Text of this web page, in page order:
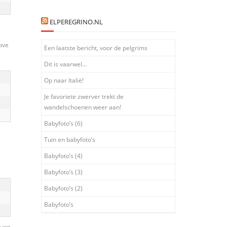
ELPEREGRINO.NL
Een laatste bericht, voor de pelgrims
Dit is vaarwel…
Op naar Italië!
Je favoriete zwerver trekt de
wandelschoenen weer aan!
Babyfoto’s (6)
Tuin en babyfoto’s
Babyfoto’s (4)
Babyfoto’s (3)
Babyfoto’s (2)
Babyfoto’s